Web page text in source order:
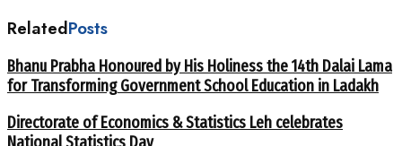
RelatedPosts
Bhanu Prabha Honoured by His Holiness the 14th Dalai Lama
for Transforming Government School Education in Ladakh
Directorate of Economics & Statistics Leh celebrates